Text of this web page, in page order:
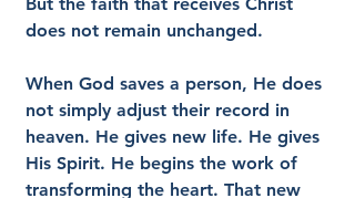
does not remain unchanged.
When God saves a person, He does
not simply adjust their record in
heaven. He gives new life. He gives
His Spirit. He begins the work of
transforming the heart. That new